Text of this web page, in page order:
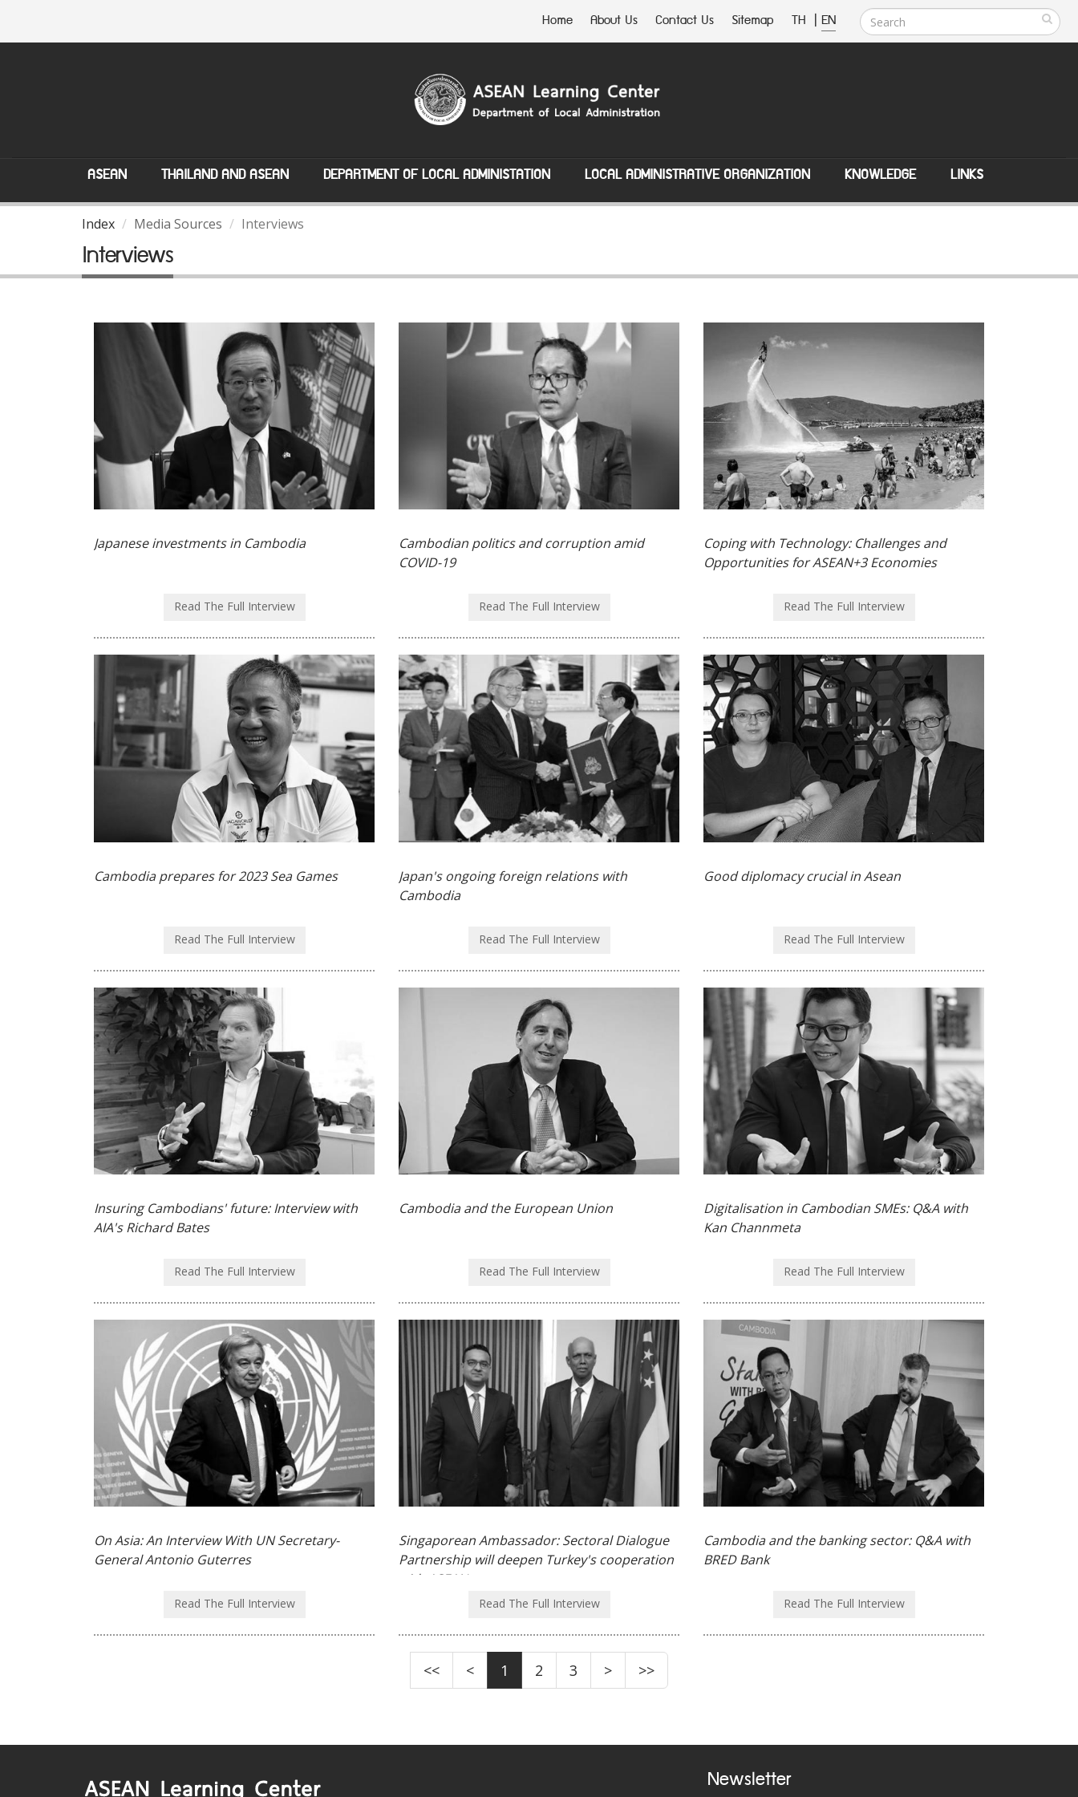
Home About Us Contact Us Sitemap TH | EN
ASEAN THAILAND AND ASEAN DEPARTMENT OF LOCAL ADMINISTATION LOCAL ADMINISTRATIVE ORGANIZATION KNOWLEDGE LINKS
Index Media Sources Interviews
Interviews
Japanese investments in Cambodia
Read The Full Interview
Cambodian politics and corruption amid
COVID-19
Read The Full Interview
Coping with Technology: Challenges and
Opportunities for ASEAN+3 Economies
Read The Full Interview
Cambodia prepares for 2023 Sea Games
Read The Full Interview
Japan's ongoing foreign relations with
Cambodia
Read The Full Interview
Good diplomacy crucial in Asean
Read The Full Interview
Insuring Cambodians' future: Interview with
AIA's Richard Bates
Read The Full Interview
Cambodia and the European Union
Read The Full Interview
Digitalisation in Cambodian SMEs: Q&A with
Kan Channmeta
Read The Full Interview
On Asia: An Interview With UN Secretary-
General Antonio Guterres
Read The Full Interview
Singaporean Ambassador: Sectoral Dialogue
Partnership will deepen Turkey's cooperation
with ASEAN
Read The Full Interview
Cambodia and the banking sector: Q&A with
BRED Bank
Read The Full Interview
<< < 1 2 3 > >>
Newsletter